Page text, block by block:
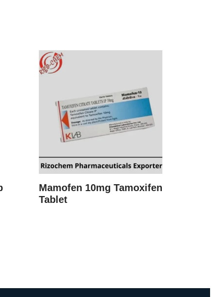
Mamofen 10mg Tamoxifen
Tablet